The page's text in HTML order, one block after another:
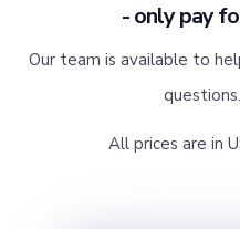
- only pay
Our team is available to
questions.
All prices are in